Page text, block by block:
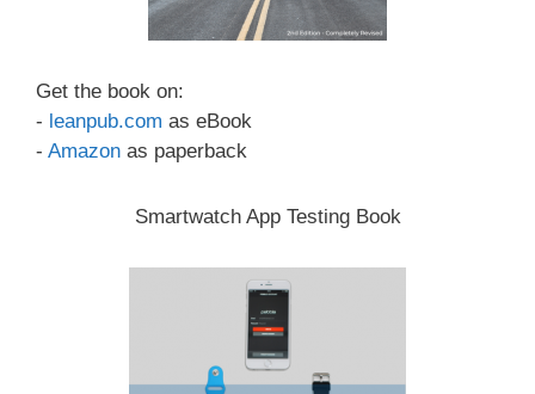
Get the book on:
- leanpub.com as eBook
- Amazon as paperback
Smartwatch App Testing Book